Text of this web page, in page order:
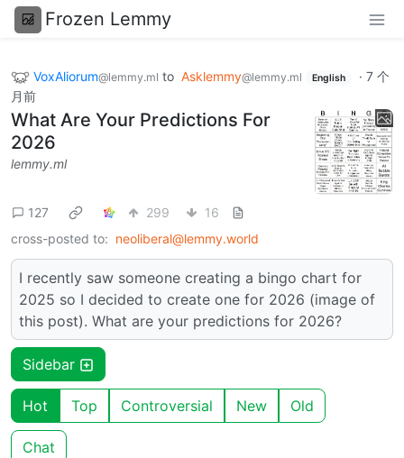
Frozen Lemmy
VoxAliorum@lemmy.ml to Asklemmy@lemmy.ml English · 7 个
月前
What Are Your Predictions For
2026
lemmy.ml
127 299
16
cross-posted to: neoliberal@lemmy.world
I recently saw someone creating a bingo chart for
2025 so I decided to create one for 2026 (image of
this post). What are your predictions for 2026?
Sidebar
Hot Top Controversial New Old
Chat